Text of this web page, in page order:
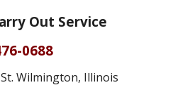
Out Service
0688
Wilmington, Illinois